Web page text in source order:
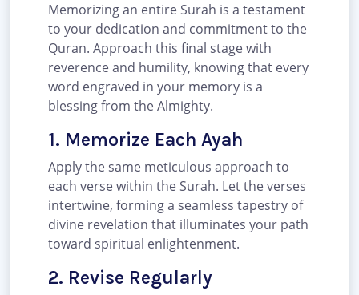
Memorizing an entire Surah is a testament
to your dedication and commitment to the
Quran. Approach this final stage with
reverence and humility, knowing that every
word engraved in your memory is a
blessing from the Almighty.
1. Memorize Each Ayah
Apply the same meticulous approach to
each verse within the Surah. Let the verses
intertwine, forming a seamless tapestry of
divine revelation that illuminates your path
toward spiritual enlightenment.
2. Revise Regularly